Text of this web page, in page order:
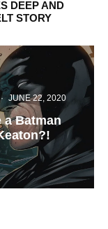
DEEP AND
STORY
· JUNE 22, 2020
a Batman